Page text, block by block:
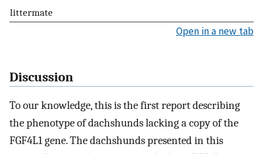
littermate
Open in a new tab
Discussion
To our knowledge, this is the first report describing
the phenotype of dachshunds lacking a copy of the
FGF4L1 gene. The dachshunds presented in this